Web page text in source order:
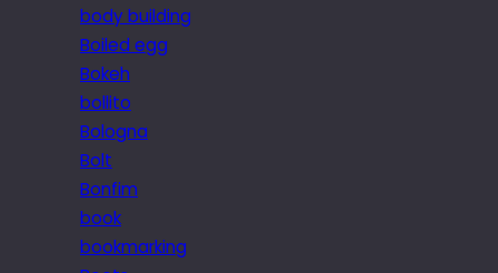
body building
Boiled egg
Bokeh
bollito
Bologna
Bolt
Bonfim
book
bookmarking